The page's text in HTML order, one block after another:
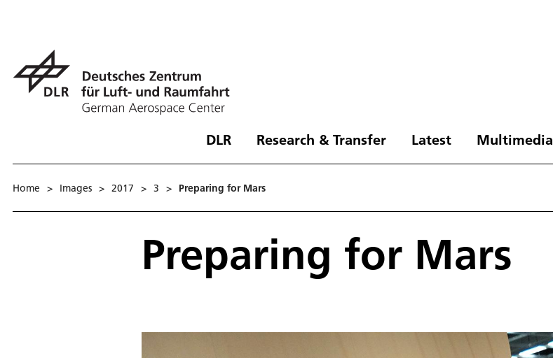
DLR Research & Transfer Latest Multimedia
Home > Images > 2017 > 3 > Preparing for Mars
Preparing for Mars